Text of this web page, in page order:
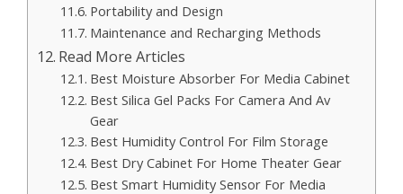
Portability and Design
Maintenance and Recharging Methods
Read More Articles
Best Moisture Absorber For Media Cabinet
Best Silica Gel Packs For Camera And Av
Gear
Best Humidity Control For Film Storage
Best Dry Cabinet For Home Theater Gear
Best Smart Humidity Sensor For Media